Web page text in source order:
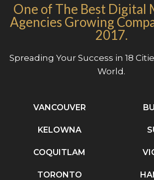
One of The Best Digital
Agencies Growing
2017.
Spreading Your Success in 18
World.
VANCOUVER
KELOWNA
COQUITLAM
TORONTO